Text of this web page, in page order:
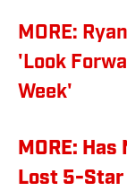
MORE:
'Look
Week'
MORE:
Lost 5-Star